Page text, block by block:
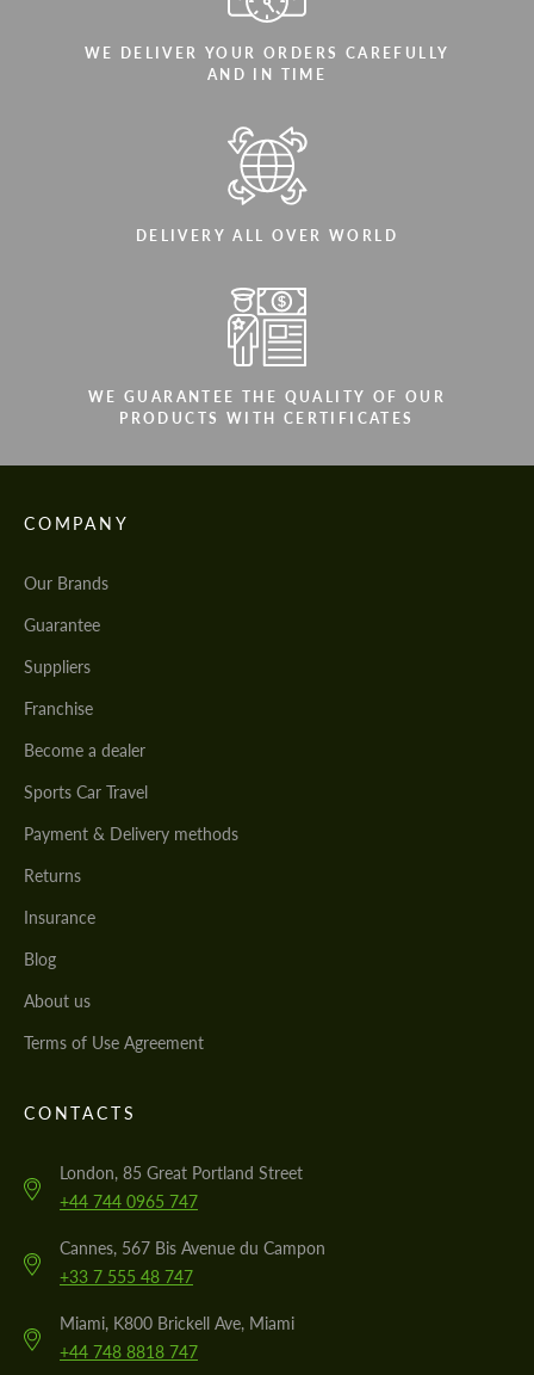
WE DELIVER YOUR ORDERS CAREFULLY
AND IN TIME
DELIVERY ALL OVER WORLD
WE GUARANTEE THE QUALITY OF OUR
PRODUCTS WITH CERTIFICATES
COMPANY
Our Brands
Guarantee
Suppliers
Franchise
Become a dealer
Sports Car Travel
Payment & Delivery methods
Returns
Insurance
Blog
About us
Terms of Use Agreement
CONTACTS
London, 85 Great Portland Street
+44 744 0965 747
Cannes, 567 Bis Avenue du Campon
+33 7 555 48 747
Miami, K800 Brickell Ave, Miami
+44 748 8818 747